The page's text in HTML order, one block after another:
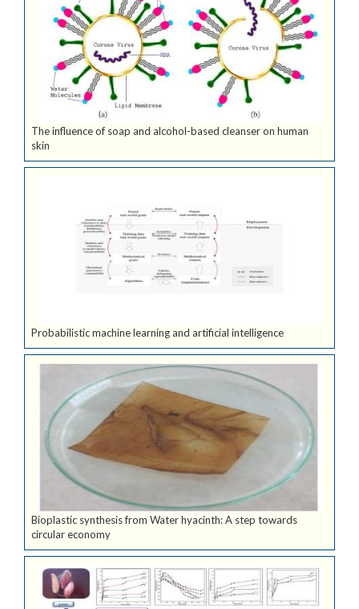
The influence of soap and alcohol-based cleanser on human
skin
Probabilistic machine learning and artificial intelligence
Bioplastic synthesis from Water hyacinth: A step towards
circular economy